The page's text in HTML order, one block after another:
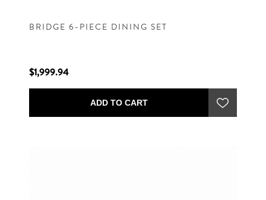
BRIDGE 6-PIECE DINING SET
$1,999.94
ADD TO CART